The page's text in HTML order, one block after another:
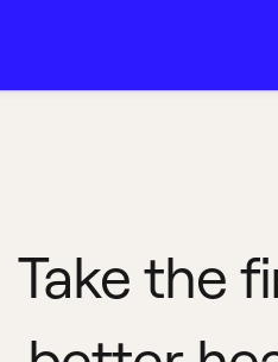
Take the